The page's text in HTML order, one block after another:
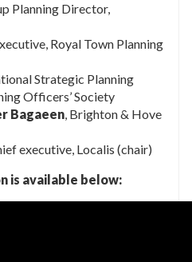
Planning Director,
Royal Town Planning
Strategic Planning
Officers’ Society
Bagaeen, Brighton & Hove
executive, Localis (chair)
is available below: